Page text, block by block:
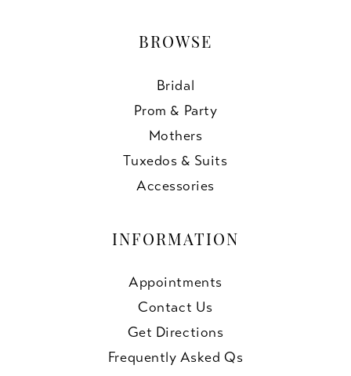
BROWSE
Bridal
Prom & Party
Mothers
Tuxedos & Suits
Accessories
INFORMATION
Appointments
Contact Us
Get Directions
Frequently Asked Qs